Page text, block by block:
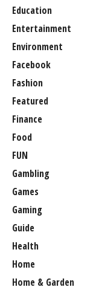
Education
Entertainment
Environment
Facebook
Fashion
Featured
Finance
Food
FUN
Gambling
Games
Gaming
Guide
Health
Home
Home & Garden